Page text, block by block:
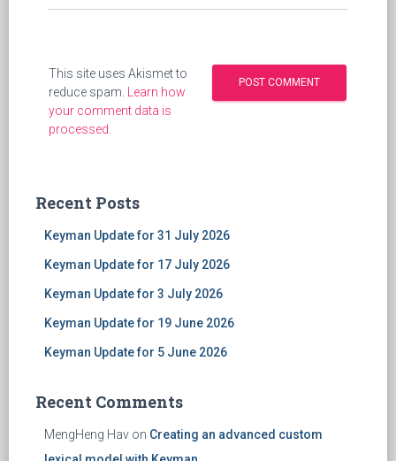
This site uses Akismet to
reduce spam. Learn how
your comment data is
processed.
Recent Posts
Keyman Update for 31 July 2026
Keyman Update for 17 July 2026
Keyman Update for 3 July 2026
Keyman Update for 19 June 2026
Keyman Update for 5 June 2026
Recent Comments
MengHeng Hav on Creating an advanced custom